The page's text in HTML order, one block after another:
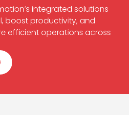
integrated solutions
boost productivity, and
efficient operations across